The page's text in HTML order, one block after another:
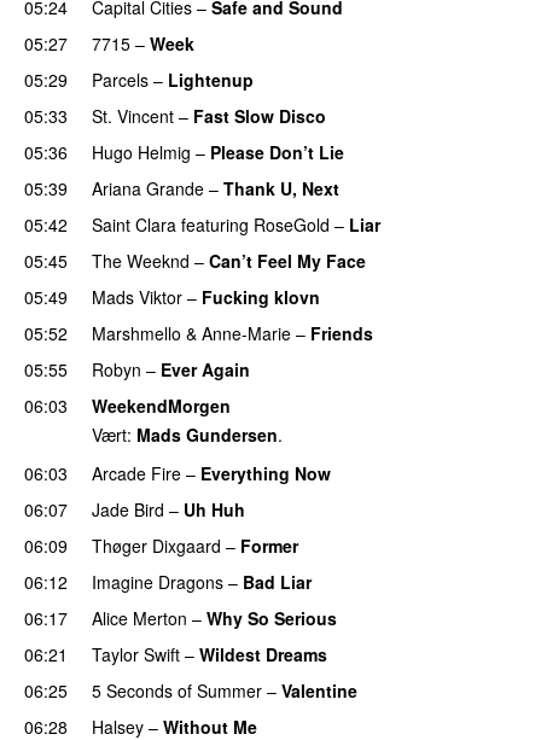
05:24
Capital Cities – Safe and Sound
05:27
7715 – Week
05:29 Parcels – Lightenup
05:33 St. Vincent – Fast Slow Disco
05:36
Hugo Helmig – Please Don’t Lie
05:39 Ariana Grande – Thank U, Next
05:42
Saint Clara featuring RoseGold – Liar
05:45
The Weeknd – Can’t Feel My Face
05:49 Mads Viktor – Fucking klovn
05:52
Marshmello & Anne-Marie – Friends
05:55
Robyn – Ever Again
06:03
WeekendMorgen
Vært: Mads Gundersen.
06:03
Arcade Fire – Everything Now
06:07
Jade Bird – Uh Huh
06:09 Thøger Dixgaard – Former
06:12
Imagine Dragons – Bad Liar
06:17
Alice Merton – Why So Serious
06:21
Taylor Swift – Wildest Dreams
06:25
5 Seconds of Summer – Valentine
06:28
Halsey – Without Me